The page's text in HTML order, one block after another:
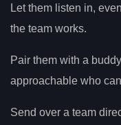
Let them listen in,
the team works.
Pair them with a
approachable who
Send over a team